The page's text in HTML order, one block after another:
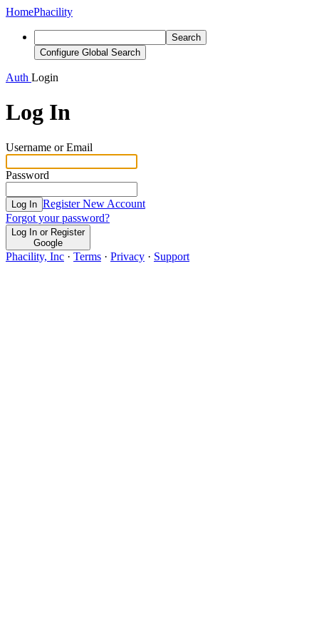
HomePhacility
Search
Configure Global Search
Auth Login
Log In
Username or Email
Password
Log In Register New Account
Forgot your password?
Log In or Register
Google
Phacility, Inc · Terms · Privacy · Support